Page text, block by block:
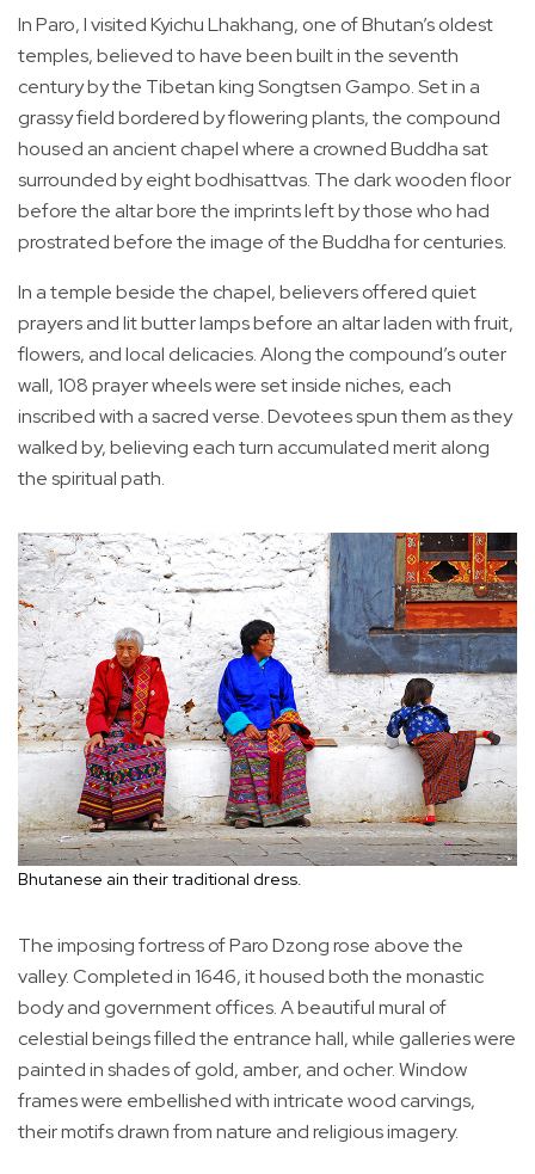
In Paro, I visited Kyichu Lhakhang, one of Bhutan’s oldest
temples, believed to have been built in the seventh
century by the Tibetan king Songtsen Gampo. Set in a
grassy field bordered by flowering plants, the compound
housed an ancient chapel where a crowned Buddha sat
surrounded by eight bodhisattvas. The dark wooden floor
before the altar bore the imprints left by those who had
prostrated before the image of the Buddha for centuries.
In a temple beside the chapel, believers offered quiet
prayers and lit butter lamps before an altar laden with fruit,
flowers, and local delicacies. Along the compound’s outer
wall, 108 prayer wheels were set inside niches, each
inscribed with a sacred verse. Devotees spun them as they
walked by, believing each turn accumulated merit along
the spiritual path.
Bhutanese ain their traditional dress.
The imposing fortress of Paro Dzong rose above the
valley. Completed in 1646, it housed both the monastic
body and government offices. A beautiful mural of
celestial beings filled the entrance hall, while galleries were
painted in shades of gold, amber, and ocher. Window
frames were embellished with intricate wood carvings,
their motifs drawn from nature and religious imagery.